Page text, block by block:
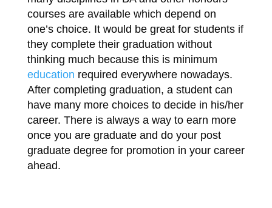
courses are available which depend on
one’s choice. It would be great for students if
they complete their graduation without
thinking much because this is minimum
education required everywhere nowadays.
After completing graduation, a student can
have many more choices to decide in his/her
career. There is always a way to earn more
once you are graduate and do your post
graduate degree for promotion in your career
ahead.